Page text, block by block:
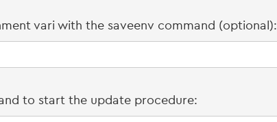
vari with the saveenv command (optional):
to start the update procedure: